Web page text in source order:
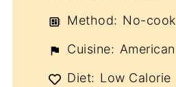
Method: No-cook
Cuisine: American
Diet: Low Calorie